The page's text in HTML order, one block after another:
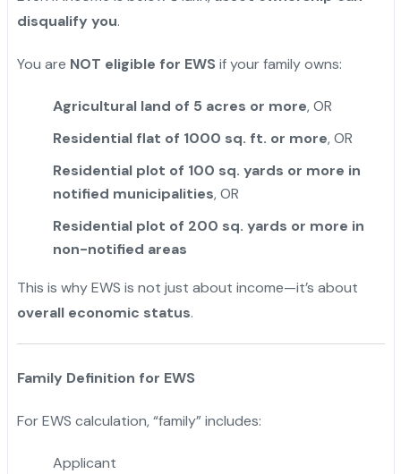
disqualify you.
You are NOT eligible for EWS if your family owns:
Agricultural land of 5 acres or more, OR
Residential flat of 1000 sq. ft. or more, OR
Residential plot of 100 sq. yards or more in
notified municipalities, OR
Residential plot of 200 sq. yards or more in
non-notified areas
This is why EWS is not just about income—it’s about
overall economic status.
Family Definition for EWS
For EWS calculation, “family” includes:
Applicant